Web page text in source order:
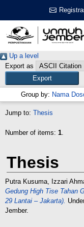
Up a level
Export as
Group by: Nama
Jump to: Thesis
Number of items: 1.
Thesis
Putra Kusuma, Izzari
Gedung High Tise Tahan
29 Lantai – Jakarta).
Jember.